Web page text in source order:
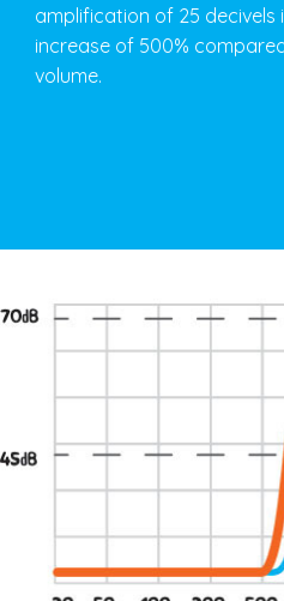
amplification of 25 decivels
increase of 500%
volume.